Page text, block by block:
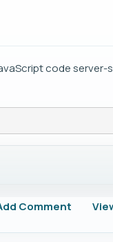
code server-
Comment